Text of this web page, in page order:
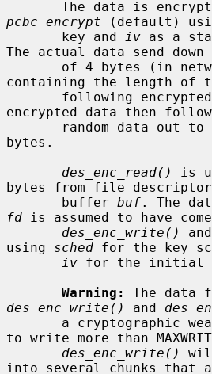
pcbc_encrypt (default)
       key and
iv as a
The actual data send down
containing the length of
encrypted data then
bytes.
des_enc_read()
is
bytes from file descriptor
       buffer
buf
fd is assumed to have
des_enc_write()
using sched for the key
iv for the initial
Warning:
des_enc_write()
and
to write more than
des_enc_write()
into several chunks that